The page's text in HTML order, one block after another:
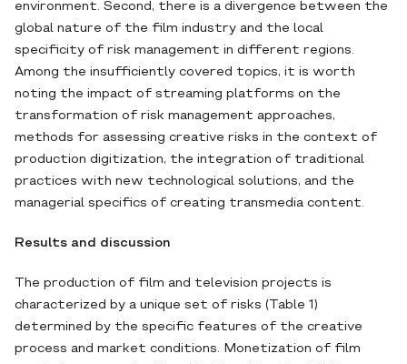
environment. Second, there is a divergence between the
global nature of the film industry and the local
specificity of risk management in different regions.
Among the insufficiently covered topics, it is worth
noting the impact of streaming platforms on the
transformation of risk management approaches,
methods for assessing creative risks in the context of
production digitization, the integration of traditional
practices with new technological solutions, and the
managerial specifics of creating transmedia content.
Results and discussion
The production of film and television projects is
characterized by a unique set of risks (Table 1)
determined by the specific features of the creative
process and market conditions. Monetization of film